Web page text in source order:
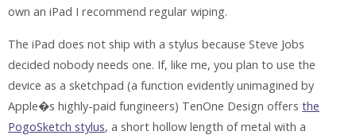
own an iPad I recommend regular wiping.
The iPad does not ship with a stylus because Steve Jobs
decided nobody needs one. If, like me, you plan to use the
device as a sketchpad (a function evidently unimagined by
Apple�s highly-paid fungineers) TenOne Design offers the
PogoSketch stylus, a short hollow length of metal with a